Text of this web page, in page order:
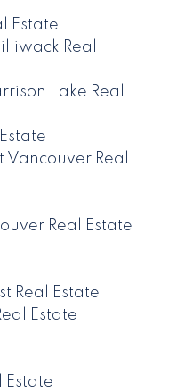
Estate
Real
Lake Real
Vancouver Real
Real Estate
Real Estate
Estate
Estate